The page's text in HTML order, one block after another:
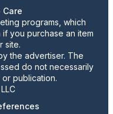
Care
programs, which
if you purchase an item
site.
the advertiser. The
do not necessarily
publication.